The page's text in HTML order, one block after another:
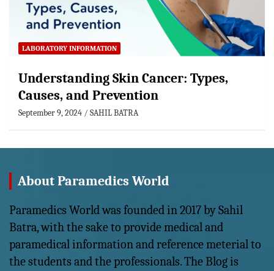
LABORATORY INFORMATION
Understanding Skin Cancer: Types,
Causes, and Prevention
September 9, 2024 SAHIL BATRA
About Paramedics World
Paramedics World was founded in 2017 by Sahil
Batra, with the sake to provide medical and
paramedical information and reference meterial to
the students and the professionals. The Blog is